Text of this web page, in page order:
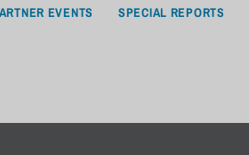
EVENTS SPECIAL REPORTS